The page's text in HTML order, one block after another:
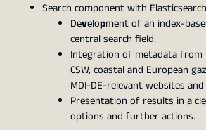
Search component with
Development of an index-
central search field.
Integration of metadata from
CSW, coastal and European
MDI-DE-relevant websites
Presentation of results in a
options and further actions.